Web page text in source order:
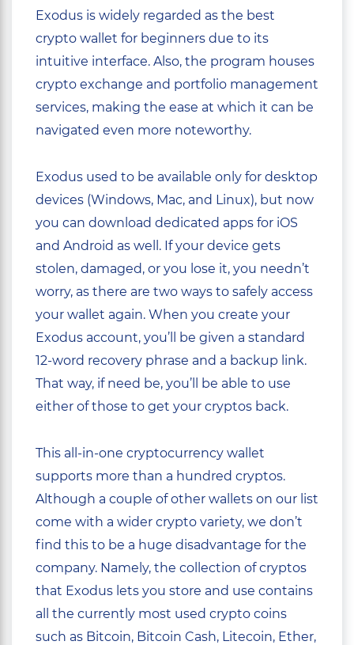
Exodus is widely regarded as the best
crypto wallet for beginners due to its
intuitive interface. Also, the program houses
crypto exchange and portfolio management
services, making the ease at which it can be
navigated even more noteworthy.
Exodus used to be available only for desktop
devices (Windows, Mac, and Linux), but now
you can download dedicated apps for iOS
and Android as well. If your device gets
stolen, damaged, or you lose it, you needn’t
worry, as there are two ways to safely access
your wallet again. When you create your
Exodus account, you’ll be given a standard
12-word recovery phrase and a backup link.
That way, if need be, you’ll be able to use
either of those to get your cryptos back.
This all-in-one cryptocurrency wallet
supports more than a hundred cryptos.
Although a couple of other wallets on our list
come with a wider crypto variety, we don’t
find this to be a huge disadvantage for the
company. Namely, the collection of cryptos
that Exodus lets you store and use contains
all the currently most used crypto coins
such as Bitcoin, Bitcoin Cash, Litecoin, Ether,